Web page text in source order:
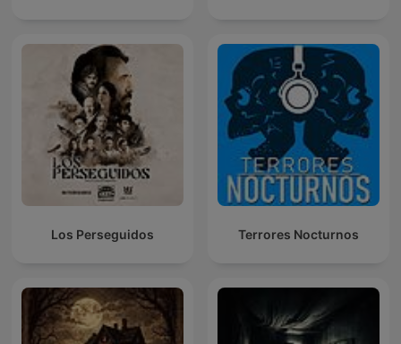
Los Perseguidos Terrores Nocturnos